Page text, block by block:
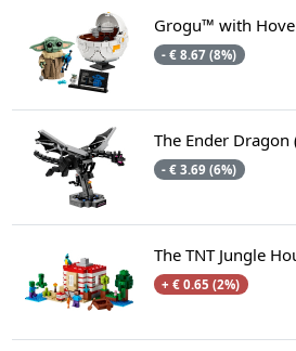
Grogu™ with
- € 8.67 (8%)
The Ender Dragon
- € 3.69 (6%)
The TNT Jungle
+ € 0.65 (2%)